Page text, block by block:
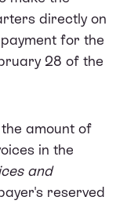
directly on
for the
28 of the
amount of
in the
and
reserved